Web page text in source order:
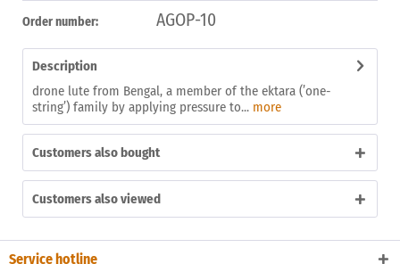
Order number: AGOP-10
Description
drone lute from Bengal, a member of the ektara (’one-
string’) family by applying pressure to... more
Customers also bought
Customers also viewed
Service hotline